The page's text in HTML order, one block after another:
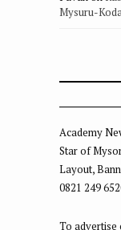
Mysuru-
Academy
Star of
Layout,
0821 249
To advertise